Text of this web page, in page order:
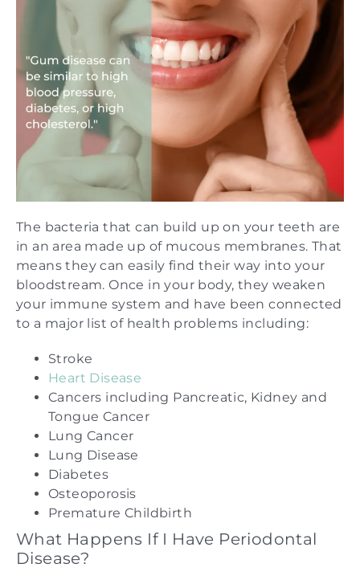
The bacteria that can build up on your teeth are
in an area made up of mucous membranes. That
means they can easily find their way into your
bloodstream. Once in your body, they weaken
your immune system and have been connected
to a major list of health problems including:
Stroke
Heart Disease
Cancers including Pancreatic, Kidney and
Tongue Cancer
Lung Cancer
Lung Disease
Diabetes
Osteoporosis
Premature Childbirth
What Happens If I Have Periodontal
Disease?